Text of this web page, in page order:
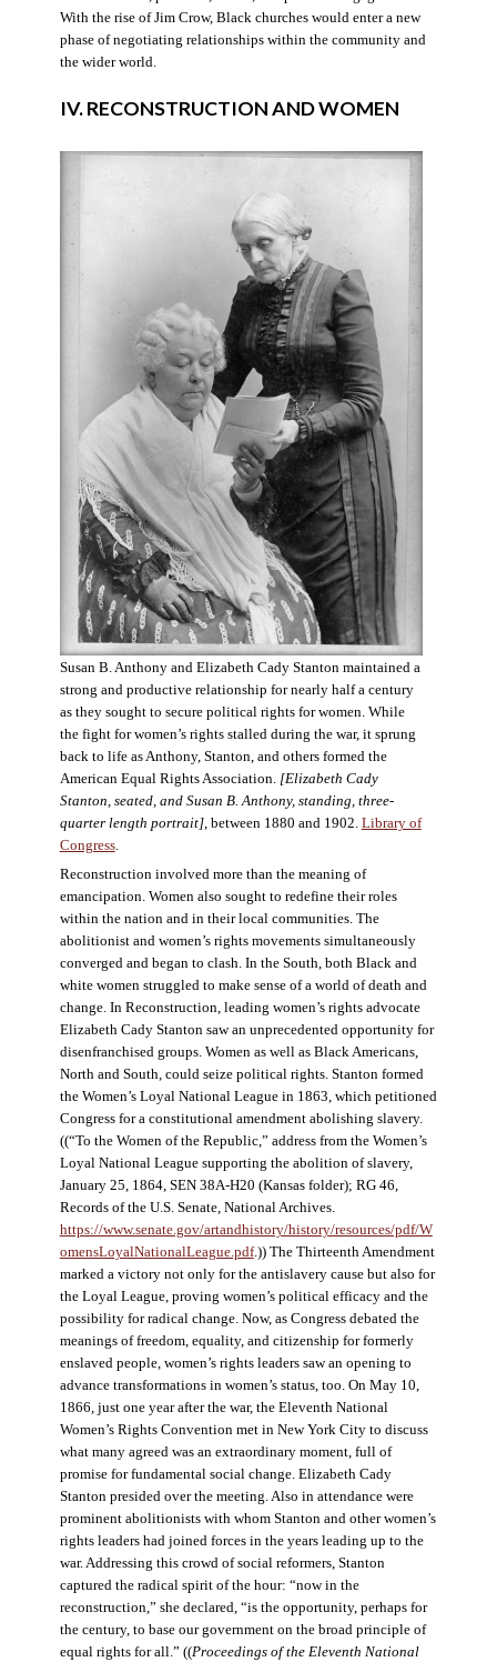
With the rise of Jim Crow, Black churches would enter a new
phase of negotiating relationships within the community and
the wider world.
IV. RECONSTRUCTION AND WOMEN
Susan B. Anthony and Elizabeth Cady Stanton maintained a
strong and productive relationship for nearly half a century
as they sought to secure political rights for women. While
the fight for women’s rights stalled during the war, it sprung
back to life as Anthony, Stanton, and others formed the
American Equal Rights Association.[Elizabeth Cady
Stanton, seated, and Susan B. Anthony, standing, three-
quarter length portrait], between 1880 and 1902. Library of
Congress.
Reconstruction involved more than the meaning of
emancipation. Women also sought to redefine their roles
within the nation and in their local communities. The
abolitionist and women’s rights movements simultaneously
converged and began to clash. In the South, both Black and
white women struggled to make sense of a world of death and
change. In Reconstruction, leading women’s rights advocate
Elizabeth Cady Stanton saw an unprecedented opportunity for
disenfranchised groups. Women as well as Black Americans,
North and South, could seize political rights. Stanton formed
the Women’s Loyal National League in 1863, which petitioned
Congress for a constitutional amendment abolishing slavery.
((“To the Women of the Republic,” address from the Women’s
Loyal National League supporting the abolition of slavery,
January 25, 1864, SEN 38A-H20 (Kansas folder); RG 46,
Records of the U.S. Senate, National Archives.
https://www.senate.gov/artandhistory/history/resources/pdf/W
omensLoyalNationalLeague.pdf.)) The Thirteenth Amendment
marked a victory not only for the antislavery cause but also for
the Loyal League, proving women’s political efficacy and the
possibility for radical change. Now, as Congress debated the
meanings of freedom, equality, and citizenship for formerly
enslaved people, women’s rights leaders saw an opening to
advance transformations in women’s status, too. On May 10,
1866, just one year after the war, the Eleventh National
Women’s Rights Convention met in New York City to discuss
what many agreed was an extraordinary moment, full of
promise for fundamental social change. Elizabeth Cady
Stanton presided over the meeting. Also in attendance were
prominent abolitionists with whom Stanton and other women’s
rights leaders had joined forces in the years leading up to the
war. Addressing this crowd of social reformers, Stanton
captured the radical spirit of the hour: “now in the
reconstruction,” she declared, “is the opportunity, perhaps for
the century, to base our government on the broad principle of
equal rights for all.” ((Proceedings of the Eleventh National